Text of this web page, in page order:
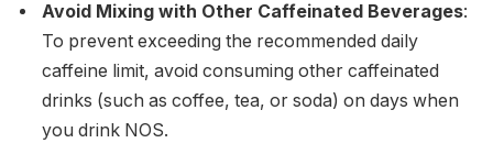
Avoid Mixing with Other Caffeinated Beverages:
To prevent exceeding the recommended daily
caffeine limit, avoid consuming other caffeinated
drinks (such as coffee, tea, or soda) on days when
you drink NOS.